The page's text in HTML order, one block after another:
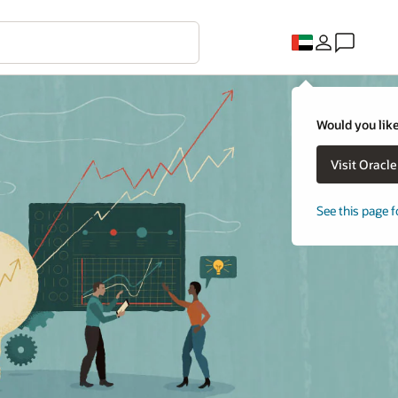
Would you
Visit
See this page